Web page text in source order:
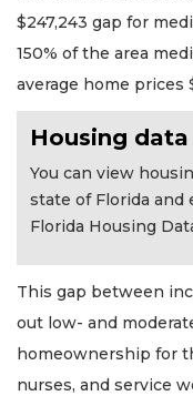
$247,243 gap for
150% of the area
average home prices
Housing data
You can view
state of Florida and
Florida Housing
This gap between
out low- and
homeownership for
nurses, and service